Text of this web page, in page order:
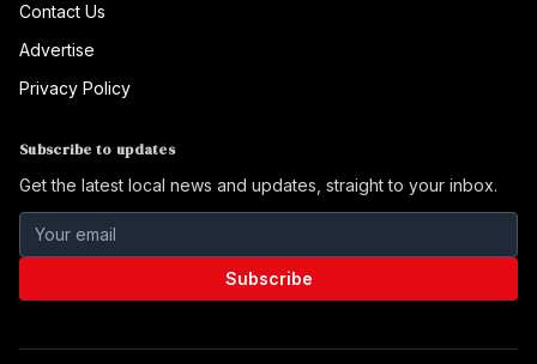
Contact Us
Advertise
Privacy Policy
Subscribe to updates
Get the latest local news and updates, straight to your inbox.
Subscribe